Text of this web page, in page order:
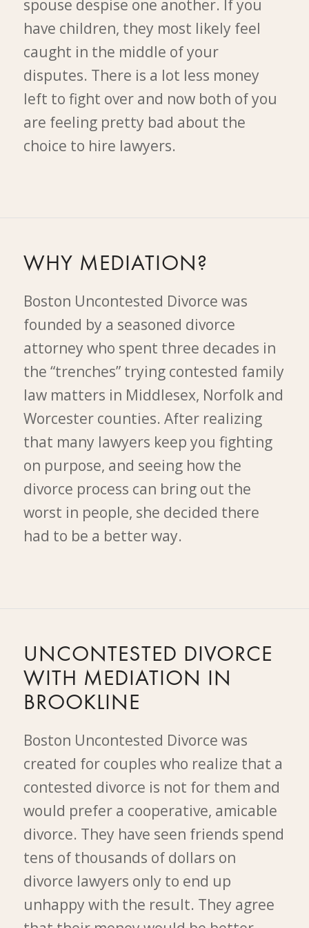
spouse despise one another. If you
have children, they most likely feel
caught in the middle of your
disputes. There is a lot less money
left to fight over and now both of you
are feeling pretty bad about the
choice to hire lawyers.
WHY MEDIATION?
Boston Uncontested Divorce was
founded by a seasoned divorce
attorney who spent three decades in
the “trenches” trying contested family
law matters in Middlesex, Norfolk and
Worcester counties. After realizing
that many lawyers keep you fighting
on purpose, and seeing how the
divorce process can bring out the
worst in people, she decided there
had to be a better way.
UNCONTESTED DIVORCE
WITH MEDIATION IN
BROOKLINE
Boston Uncontested Divorce was
created for couples who realize that a
contested divorce is not for them and
would prefer a cooperative, amicable
divorce. They have seen friends spend
tens of thousands of dollars on
divorce lawyers only to end up
unhappy with the result. They agree